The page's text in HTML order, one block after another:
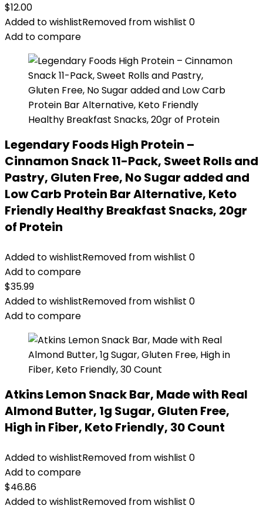
$12.00
Added to wishlistRemoved from wishlist 0
Add to compare
Legendary Foods High Protein –
Cinnamon Snack 11-Pack, Sweet Rolls and
Pastry, Gluten Free, No Sugar added and
Low Carb Protein Bar Alternative, Keto
Friendly Healthy Breakfast Snacks, 20gr
of Protein
Added to wishlistRemoved from wishlist 0
Add to compare
$35.99
Added to wishlistRemoved from wishlist 0
Add to compare
Atkins Lemon Snack Bar, Made with Real
Almond Butter, 1g Sugar, Gluten Free,
High in Fiber, Keto Friendly, 30 Count
Added to wishlistRemoved from wishlist 0
Add to compare
$46.86
Added to wishlistRemoved from wishlist 0